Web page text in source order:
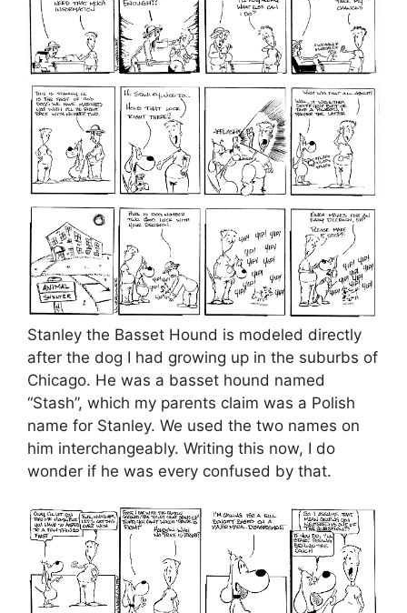
Stanley the Basset Hound is modeled directly
after the dog I had growing up in the suburbs of
Chicago. He was a basset hound named
“Stash”, which my parents claim was a Polish
name for Stanley. We used the two names on
him interchangeably. Writing this now, I do
wonder if he was every confused by that.